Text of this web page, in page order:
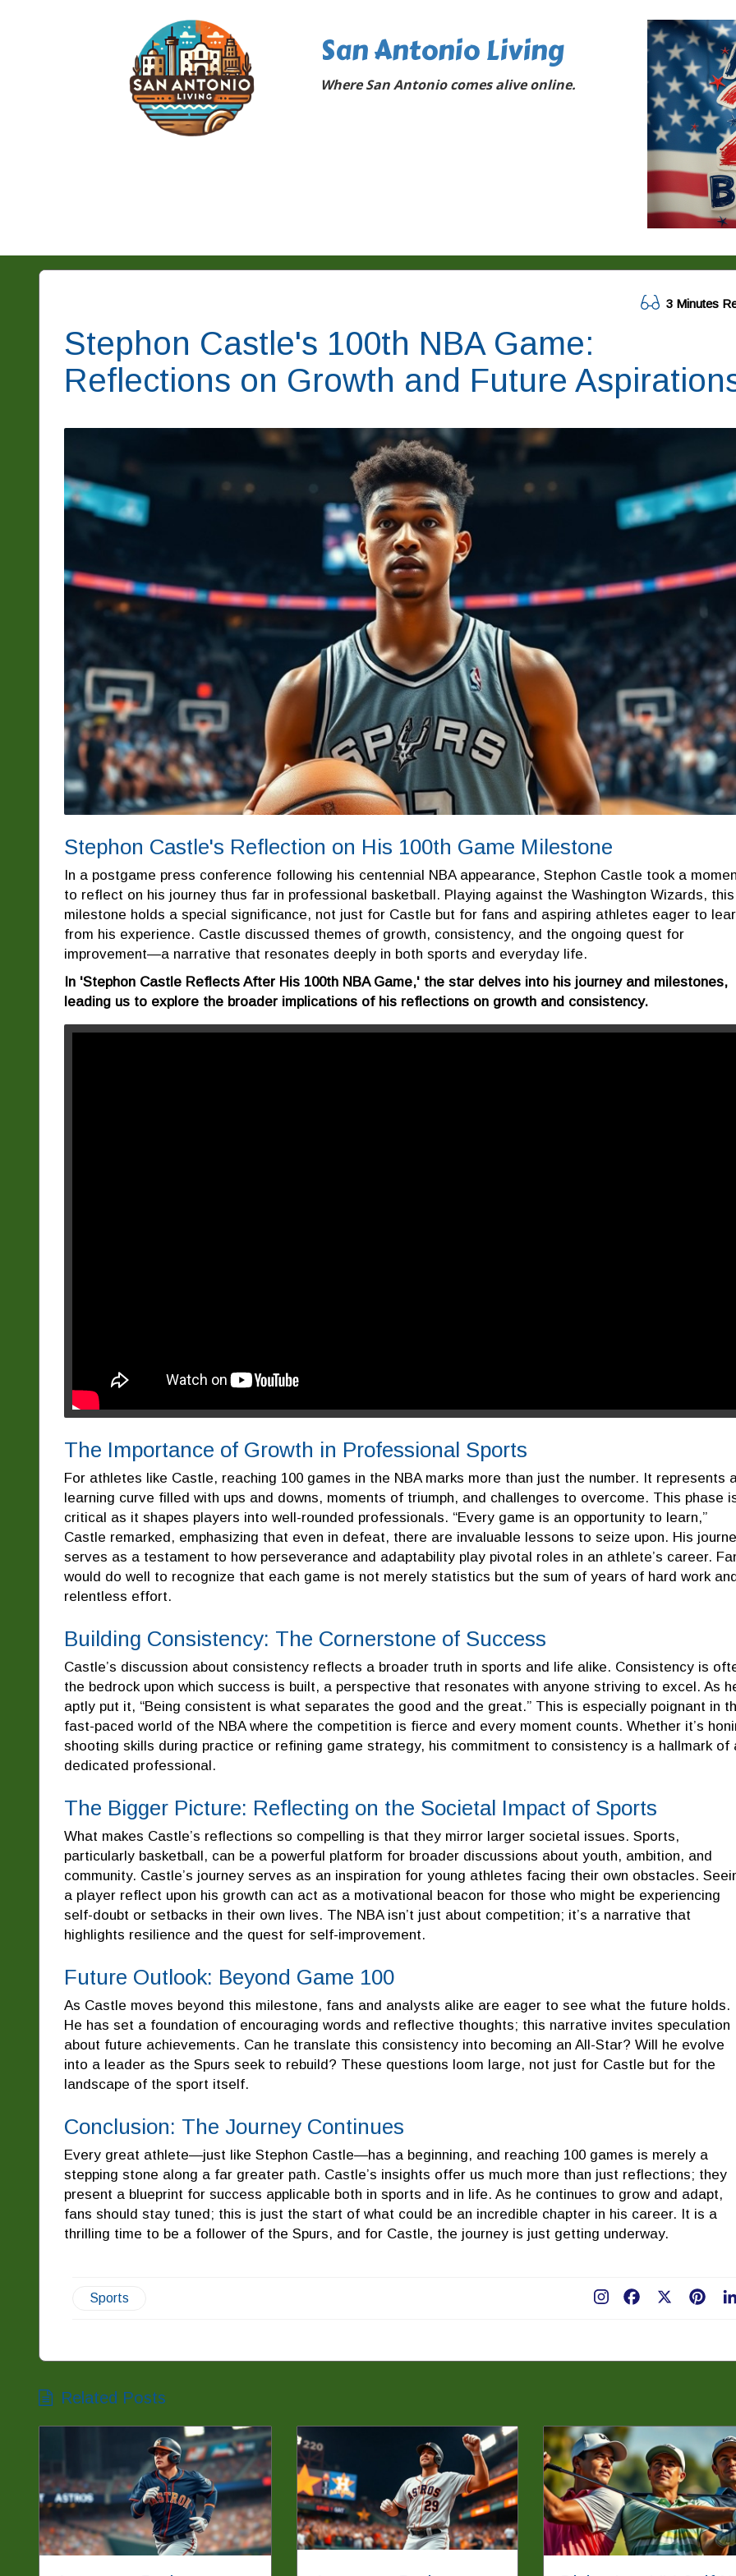
San Antonio Living
Where San Antonio comes alive online.
3 Minutes
Stephon Castle's 100th NBA Game:
Reflections on Growth and Future
Stephon Castle's Reflection on His 100th Game Milestone
In a postgame press conference following his centennial NBA appearance, Stephon Castle took a
to reflect on his journey thus far in professional basketball. Playing against the Washington Wizards, this
milestone holds a special significance, not just for Castle but for fans and aspiring athletes eager to
from his experience. Castle discussed themes of growth, consistency, and the ongoing quest for
improvement—a narrative that resonates deeply in both sports and everyday life.
In 'Stephon Castle Reflects After His 100th NBA Game,' the star delves into his journey and milestones,
leading us to explore the broader implications of his reflections on growth and consistency.
The Importance of Growth in Professional Sports
For athletes like Castle, reaching 100 games in the NBA marks more than just the number. It represents
learning curve filled with ups and downs, moments of triumph, and challenges to overcome. This phase
critical as it shapes players into well-rounded professionals. “Every game is an opportunity to learn,”
Castle remarked, emphasizing that even in defeat, there are invaluable lessons to seize upon. His
serves as a testament to how perseverance and adaptability play pivotal roles in an athlete’s career.
would do well to recognize that each game is not merely statistics but the sum of years of hard work
relentless effort.
Building Consistency: The Cornerstone of Success
Castle’s discussion about consistency reflects a broader truth in sports and life alike. Consistency is
the bedrock upon which success is built, a perspective that resonates with anyone striving to excel. As
aptly put it, “Being consistent is what separates the good and the great.” This is especially poignant in
fast-paced world of the NBA where the competition is fierce and every moment counts. Whether it’s
shooting skills during practice or refining game strategy, his commitment to consistency is a hallmark of
dedicated professional.
The Bigger Picture: Reflecting on the Societal Impact of Sports
What makes Castle’s reflections so compelling is that they mirror larger societal issues. Sports,
particularly basketball, can be a powerful platform for broader discussions about youth, ambition, and
community. Castle’s journey serves as an inspiration for young athletes facing their own obstacles.
a player reflect upon his growth can act as a motivational beacon for those who might be experiencing
self-doubt or setbacks in their own lives. The NBA isn’t just about competition; it’s a narrative that
highlights resilience and the quest for self-improvement.
Future Outlook: Beyond Game 100
As Castle moves beyond this milestone, fans and analysts alike are eager to see what the future holds.
He has set a foundation of encouraging words and reflective thoughts; this narrative invites speculation
about future achievements. Can he translate this consistency into becoming an All-Star? Will he evolve
into a leader as the Spurs seek to rebuild? These questions loom large, not just for Castle but for the
landscape of the sport itself.
Conclusion: The Journey Continues
Every great athlete—just like Stephon Castle—has a beginning, and reaching 100 games is merely a
stepping stone along a far greater path. Castle’s insights offer us much more than just reflections; they
present a blueprint for success applicable both in sports and in life. As he continues to grow and adapt,
fans should stay tuned; this is just the start of what could be an incredible chapter in his career. It is a
thrilling time to be a follower of the Spurs, and for Castle, the journey is just getting underway.
Sports Facebook
Related Posts